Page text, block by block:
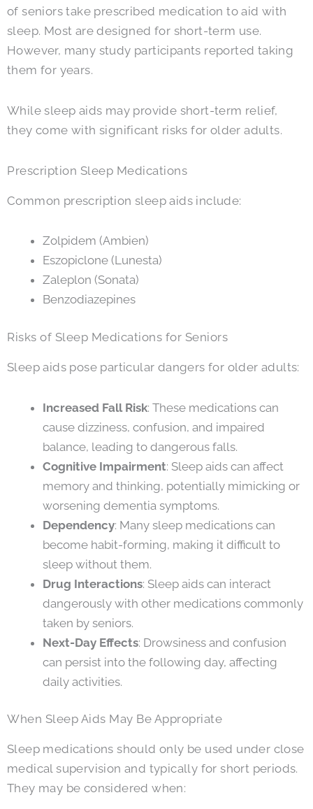
of seniors take prescribed medication to aid with
sleep. Most are designed for short-term use.
However, many study participants reported taking
them for years.
While sleep aids may provide short-term relief,
they come with significant risks for older adults.
Prescription Sleep Medications
Common prescription sleep aids include:
Zolpidem (Ambien)
Eszopiclone (Lunesta)
Zaleplon (Sonata)
Benzodiazepines
Risks of Sleep Medications for Seniors
Sleep aids pose particular dangers for older adults:
Increased Fall Risk: These medications can
cause dizziness, confusion, and impaired
balance, leading to dangerous falls.
Cognitive Impairment: Sleep aids can affect
memory and thinking, potentially mimicking or
worsening dementia symptoms.
Dependency: Many sleep medications can
become habit-forming, making it difficult to
sleep without them.
Drug Interactions: Sleep aids can interact
dangerously with other medications commonly
taken by seniors.
Next-Day Effects: Drowsiness and confusion
can persist into the following day, affecting
daily activities.
When Sleep Aids May Be Appropriate
Sleep medications should only be used under close
medical supervision and typically for short periods.
They may be considered when: